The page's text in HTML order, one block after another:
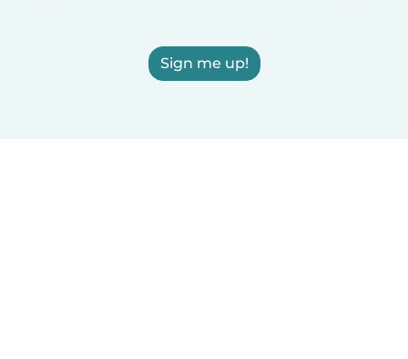
Sign me up!